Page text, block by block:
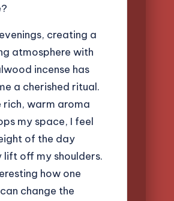
creating a
atmosphere with
incense has
a cherished ritual.
rich, warm aroma
my space, I feel
of the day
lift off my shoulders.
how one
change the